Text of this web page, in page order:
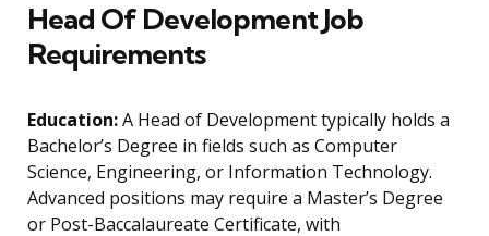
Head Of Development Job
Requirements
Education:A Head of Development typically holds a
Bachelor’s Degree in fields such as Computer
Science, Engineering, or Information Technology.
Advanced positions may require a Master’s Degree
or Post-Baccalaureate Certificate, with